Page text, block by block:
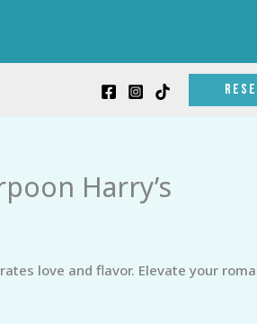
Harry’s
love and flavor. Elevate your